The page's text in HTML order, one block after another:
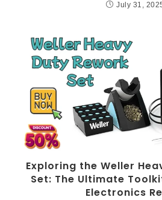
July 31,
Exploring the Weller
Set: The Ultimate
Electronics